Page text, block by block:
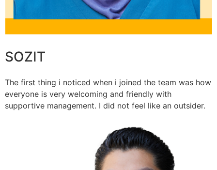
SOZIT
The first thing i noticed when i joined the team was how
everyone is very welcoming and friendly with
supportive management. I did not feel like an outsider.